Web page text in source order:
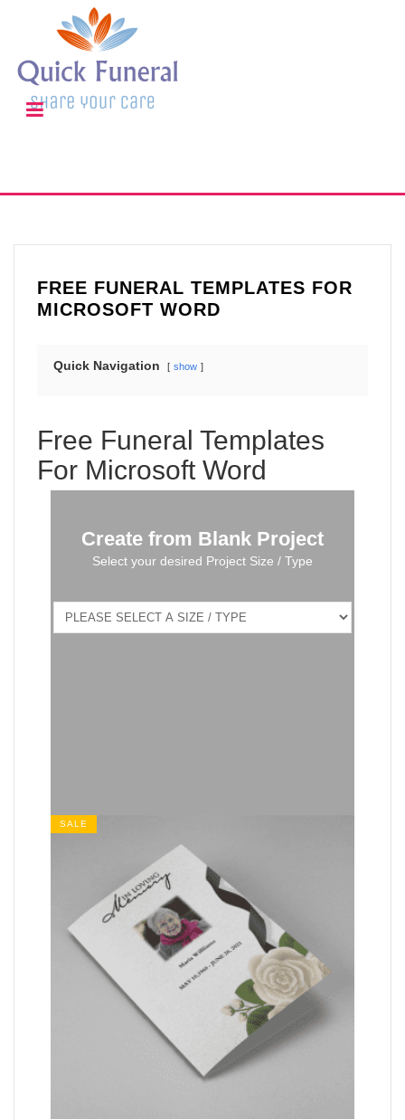
FREE FUNERAL TEMPLATES FOR
MICROSOFT WORD
Quick Navigation show
Free Funeral Templates
For Microsoft Word
Create from Blank Project
Select your desired Project Size / Type
SALE